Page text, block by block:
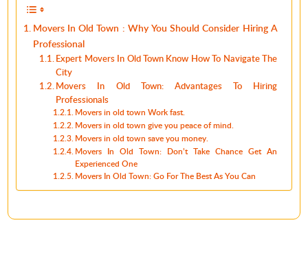
Movers In Old Town : Why You Should Consider Hiring A
Professional
Expert Movers In Old Town Know How To Navigate The
City
Movers In Old Town: Advantages To Hiring
Professionals
Movers in old town Work fast.
Movers in old town give you peace of mind.
Movers in old town save you money.
Movers In Old Town: Don’t Take Chance Get An
Experienced One
Movers In Old Town: Go For The Best As You Can